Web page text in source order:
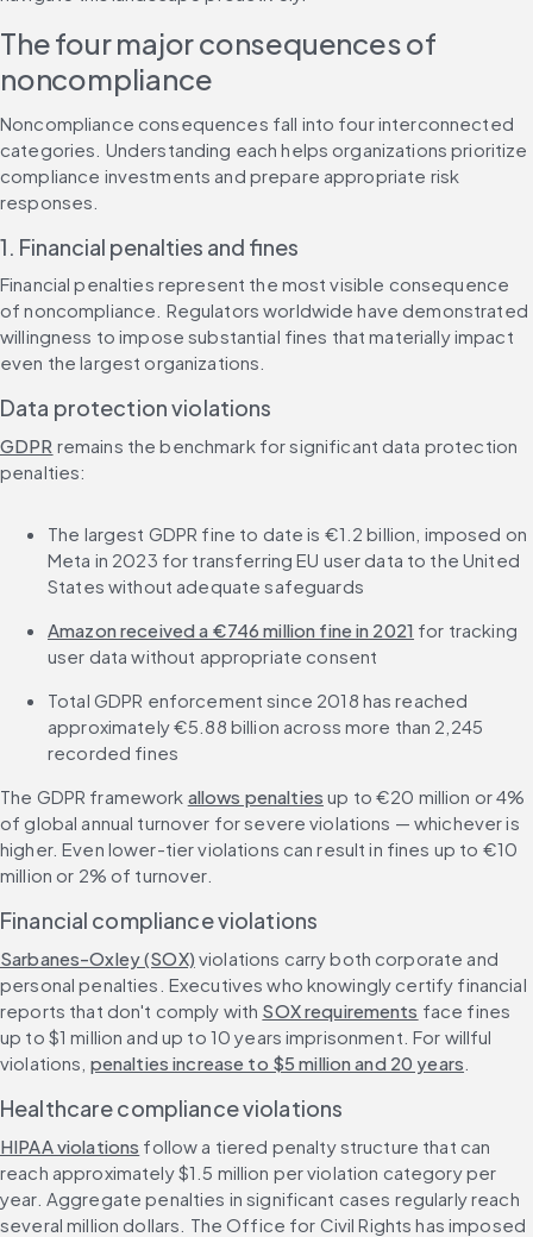
The four major consequences of
noncompliance
Noncompliance consequences fall into four interconnected
categories. Understanding each helps organizations prioritize
compliance investments and prepare appropriate risk
responses.
1. Financial penalties and fines
Financial penalties represent the most visible consequence
of noncompliance. Regulators worldwide have demonstrated
willingness to impose substantial fines that materially impact
even the largest organizations.
Data protection violations
GDPR remains the benchmark for significant data protection
penalties:
The largest GDPR fine to date is €1.2 billion, imposed on
Meta in 2023 for transferring EU user data to the United
States without adequate safeguards
Amazon received a €746 million fine in 2021 for tracking
user data without appropriate consent
Total GDPR enforcement since 2018 has reached
approximately €5.88 billion across more than 2,245
recorded fines
The GDPR framework allows penalties up to €20 million or 4%
of global annual turnover for severe violations — whichever is
higher. Even lower-tier violations can result in fines up to €10
million or 2% of turnover.
Financial compliance violations
Sarbanes-Oxley (SOX) violations carry both corporate and
personal penalties. Executives who knowingly certify financial
reports that don't comply with SOX requirements face fines
up to $1 million and up to 10 years imprisonment. For willful
violations, penalties increase to $5 million and 20 years
Healthcare compliance violations
HIPAA violations follow a tiered penalty structure that can
reach approximately $1.5 million per violation category per
year. Aggregate penalties in significant cases regularly reach
several million dollars. The Office for Civil Rights has imposed